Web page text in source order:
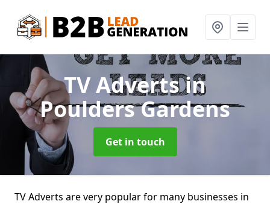
TV Advertsin
Poulders Gardens
Get in touch
TV Adverts are very popular for many businesses in